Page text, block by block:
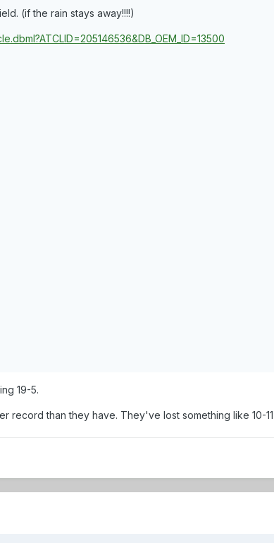
(if the rain stays away!!!!)
19-5.
record than they have. They've lost something like 10-